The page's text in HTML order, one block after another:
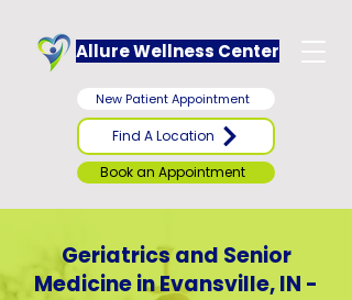
Allure Wellness Center
Book an Appointment
New Patient Appointment
Find A Location
Geriatrics and Senior
Medicine in Evansville, IN -